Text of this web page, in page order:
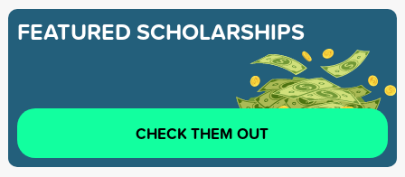
FEATURED SCHOLARSHIPS
CHECK THEM OUT